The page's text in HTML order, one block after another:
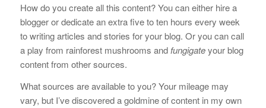
How do you create all this content? You can either hire a
blogger or dedicate an extra five to ten hours every week
to writing articles and stories for your blog. Or you can call
a play from rainforest mushrooms andfungigateyour blog
content from other sources.
What sources are available to you? Your mileage may
vary, but I’ve discovered a goldmine of content in my own